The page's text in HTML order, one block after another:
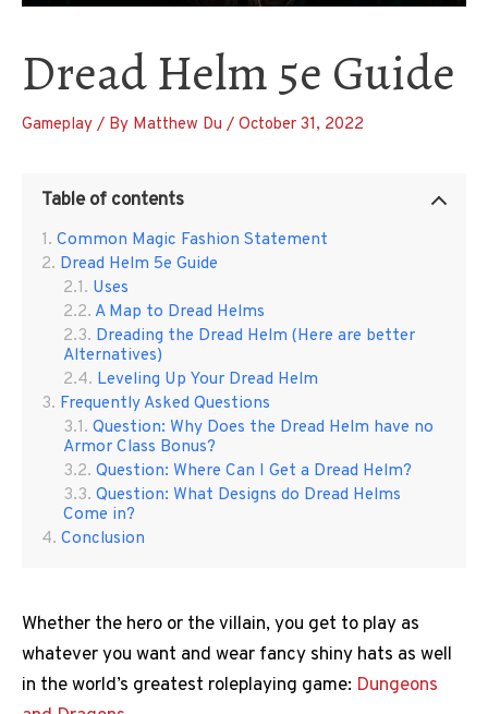
Dread Helm 5e Guide
Gameplay / By Matthew Du / October 31, 2022
Table of contents
Common Magic Fashion Statement
Dread Helm 5e Guide
Uses
A Map to Dread Helms
Dreading the Dread Helm (Here are better
Alternatives)
Leveling Up Your Dread Helm
Frequently Asked Questions
Question: Why Does the Dread Helm have no
Armor Class Bonus?
Question: Where Can I Get a Dread Helm?
Question: What Designs do Dread Helms
Come in?
Conclusion
Whether the hero or the villain, you get to play as
whatever you want and wear fancy shiny hats as well
in the world’s greatest roleplaying game: Dungeons